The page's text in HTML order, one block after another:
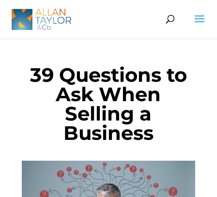
39 Questions to
Ask When
Selling a
Business